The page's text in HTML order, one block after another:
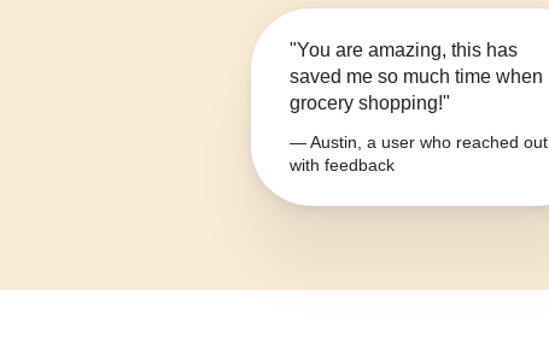
"You are amazing, this has
saved me so much time when
grocery shopping!"
— Austin, a user who reached out
with feedback